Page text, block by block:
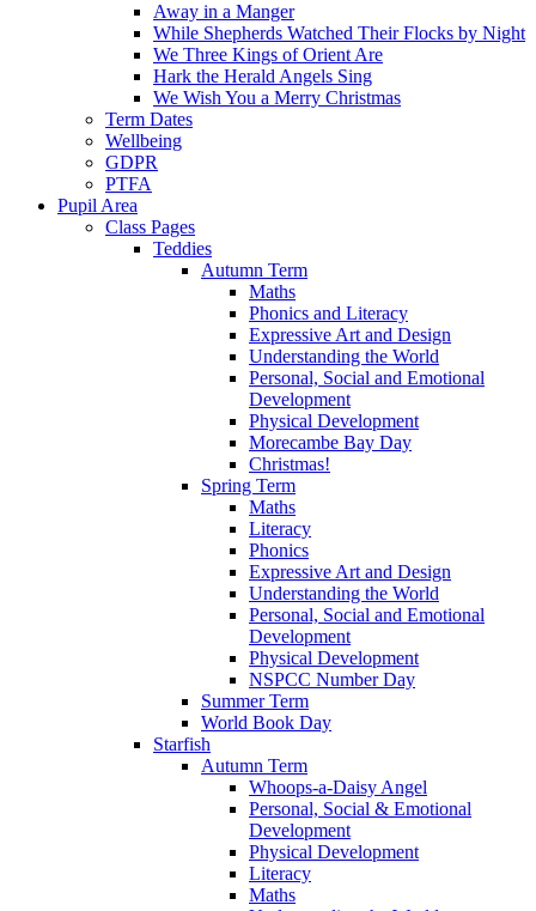
Away in a Manger
While Shepherds Watched Their Flocks by Night
We Three Kings of Orient Are
Hark the Herald Angels Sing
We Wish You a Merry Christmas
Term Dates
Wellbeing
GDPR
PTFA
Pupil Area
Class Pages
Teddies
Autumn Term
Maths
Phonics and Literacy
Expressive Art and Design
Understanding the World
Personal, Social and Emotional
Development
Physical Development
Morecambe Bay Day
Christmas!
Spring Term
Maths
Literacy
Phonics
Expressive Art and Design
Understanding the World
Personal, Social and Emotional
Development
Physical Development
NSPCC Number Day
Summer Term
World Book Day
Starfish
Autumn Term
Whoops-a-Daisy Angel
Personal, Social & Emotional
Development
Physical Development
Literacy
Maths